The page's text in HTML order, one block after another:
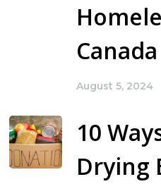
Canada
August 5, 2024
10
Drying